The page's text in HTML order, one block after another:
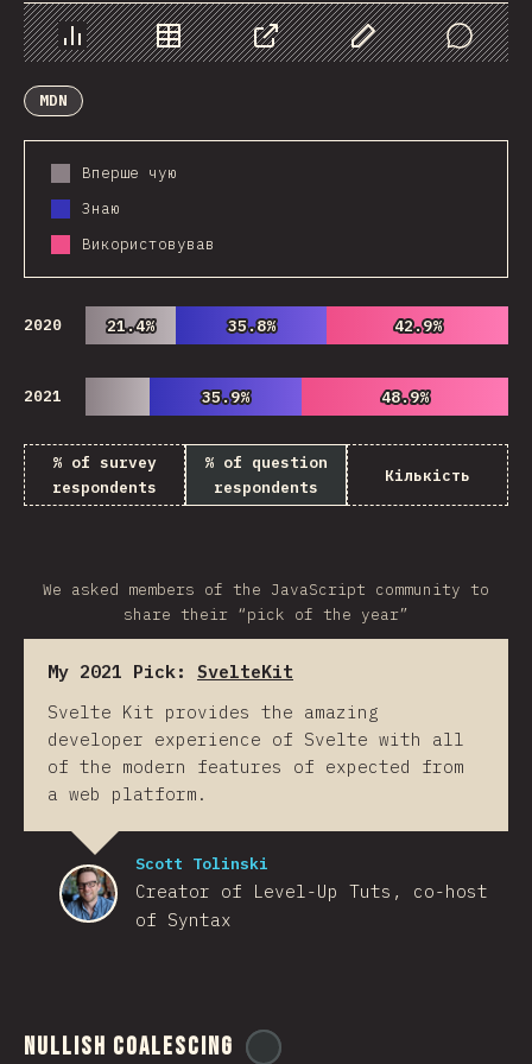
Chart Data Share Customize Data
Comments
MDN
Вперше чую
Знаю
Використовував
2020 21.4%
21.4% 35.8%
35.8% 42.9%
42.9%
2021 35.9%
35.9% 48.9%
48.9%
% of survey
respondents
% of question
respondents
Кількість
We asked members of the JavaScript community to
share their “pick of the year”
My 2021 Pick: SvelteKit
Svelte Kit provides the amazing
developer experience of Svelte with all
of the modern features of expected from
a web platform.
Scott Tolinski
Creator of Level-Up Tuts, co-host
of Syntax
Nullish Coalescing